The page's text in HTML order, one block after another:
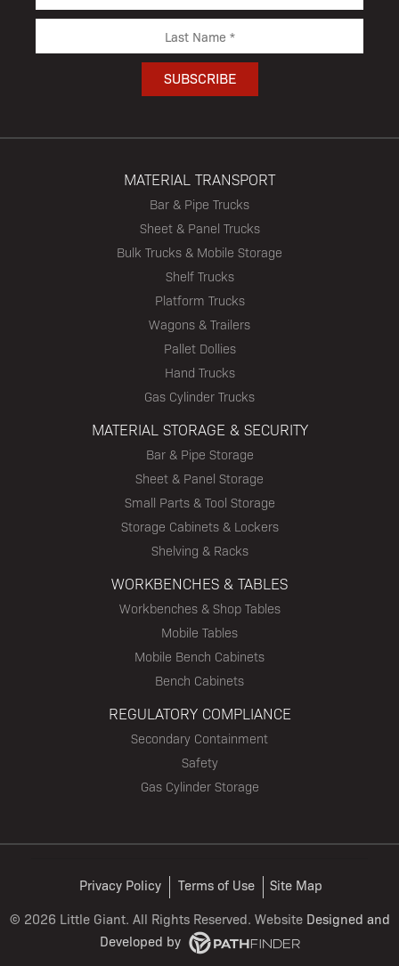
MATERIAL TRANSPORT
Bar & Pipe Trucks
Sheet & Panel Trucks
Bulk Trucks & Mobile Storage
Shelf Trucks
Platform Trucks
Wagons & Trailers
Pallet Dollies
Hand Trucks
Gas Cylinder Trucks
MATERIAL STORAGE & SECURITY
Bar & Pipe Storage
Sheet & Panel Storage
Small Parts & Tool Storage
Storage Cabinets & Lockers
Shelving & Racks
WORKBENCHES & TABLES
Workbenches & Shop Tables
Mobile Tables
Mobile Bench Cabinets
Bench Cabinets
REGULATORY COMPLIANCE
Secondary Containment
Safety
Gas Cylinder Storage
Privacy Policy Terms of Use
Site Map
© 2026 Little Giant. All Rights Reserved. Website Designed and
Developed by